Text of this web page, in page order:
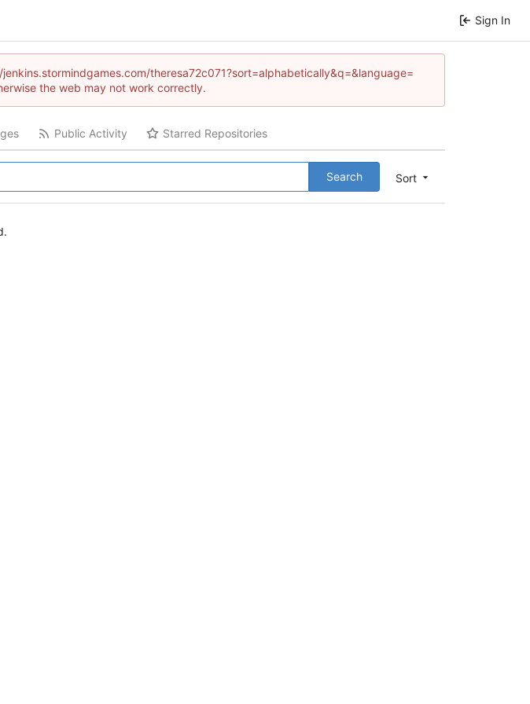
Sign In
theresa72c071?sort=alphabetically&q=&language=
the web may not work correctly.
Public Activity Starred Repositories
Sort
Search